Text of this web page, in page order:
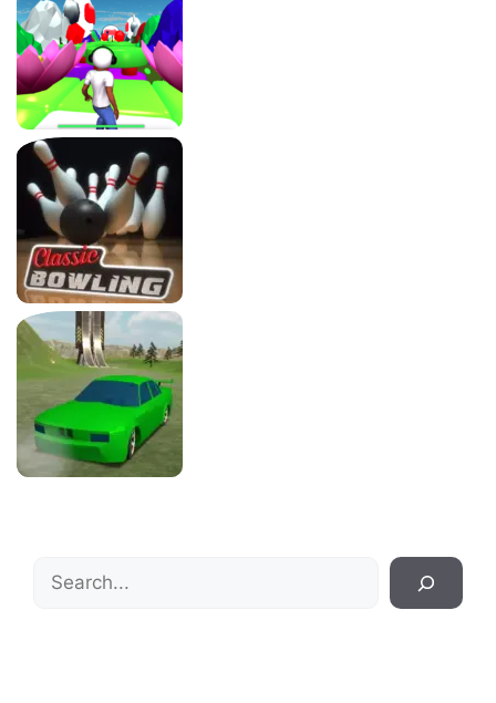
Search